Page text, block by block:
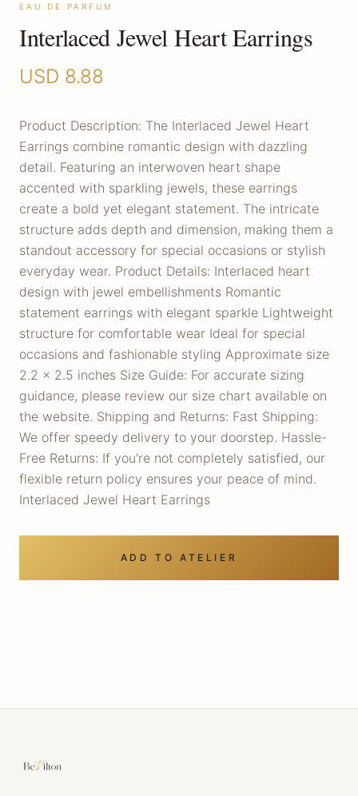
EAU DE PARFUM
Interlaced Jewel Heart Earrings
USD 8.88
Product Description: The Interlaced Jewel Heart
Earrings combine romantic design with dazzling
detail. Featuring an interwoven heart shape
accented with sparkling jewels, these earrings
create a bold yet elegant statement. The intricate
structure adds depth and dimension, making them a
standout accessory for special occasions or stylish
everyday wear. Product Details: Interlaced heart
design with jewel embellishments Romantic
statement earrings with elegant sparkle Lightweight
structure for comfortable wear Ideal for special
occasions and fashionable styling Approximate size
2.2 x 2.5 inches Size Guide: For accurate sizing
guidance, please review our size chart available on
the website. Shipping and Returns: Fast Shipping:
We offer speedy delivery to your doorstep. Hassle-
Free Returns: If you're not completely satisfied, our
flexible return policy ensures your peace of mind.
Interlaced Jewel Heart Earrings
ADD TO ATELIER